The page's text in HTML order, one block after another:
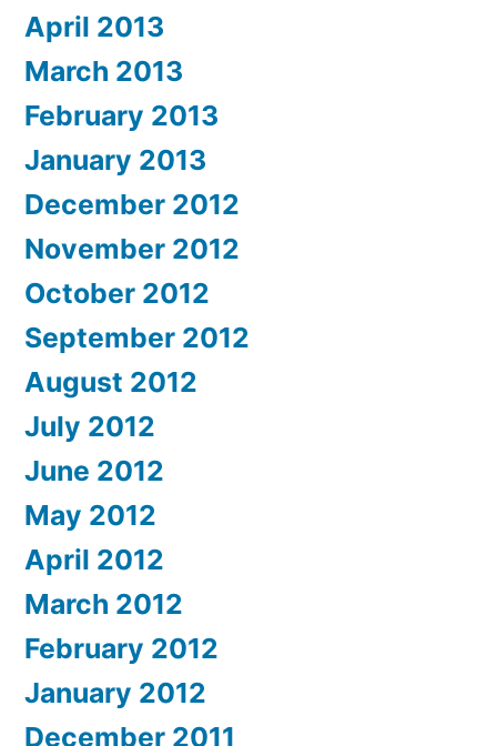
April 2013
March 2013
February 2013
January 2013
December 2012
November 2012
October 2012
September 2012
August 2012
July 2012
June 2012
May 2012
April 2012
March 2012
February 2012
January 2012
December 2011